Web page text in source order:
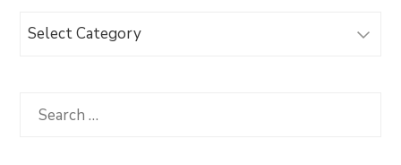
Browse
Category
Search